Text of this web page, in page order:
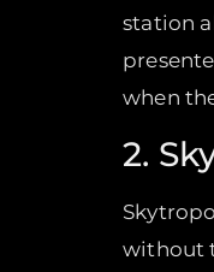
station
when
2.
without